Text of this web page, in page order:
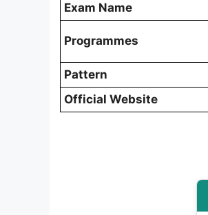
Exam Name
Programmes
Pattern
Official Website